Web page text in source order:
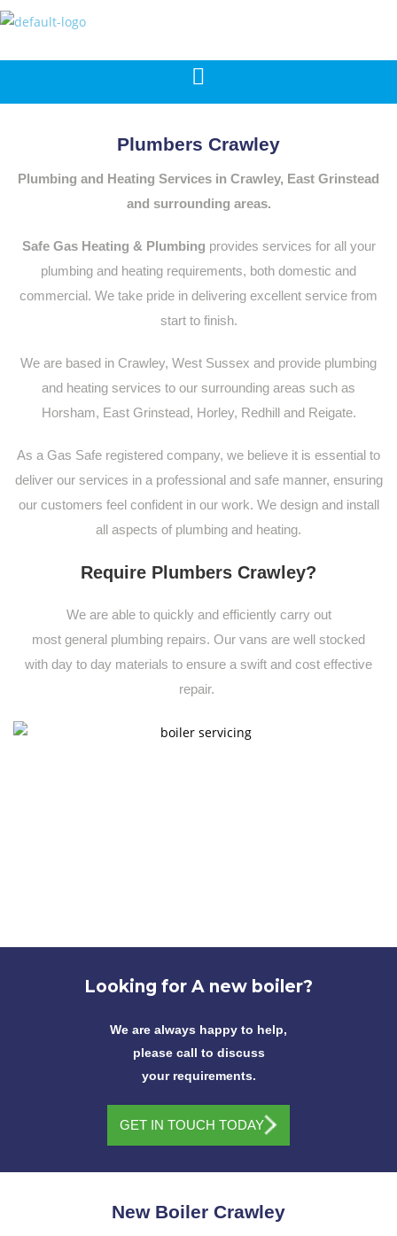
Plumbers Crawley
Plumbing and Heating Services in Crawley, East Grinstead
and surrounding areas.
Safe Gas Heating & Plumbing provides services for all your
plumbing and heating requirements, both domestic and
commercial. We take pride in delivering excellent service from
start to finish.
We are based in Crawley, West Sussex and provide plumbing
and heating services to our surrounding areas such as
Horsham, East Grinstead, Horley, Redhill and Reigate.
As a Gas Safe registered company, we believe it is essential to
deliver our services in a professional and safe manner, ensuring
our customers feel confident in our work. We design and install
all aspects of plumbing and heating.
Require Plumbers Crawley?
We are able to quickly and efficiently carry out
most general plumbing repairs. Our vans are well stocked
with day to day materials to ensure a swift and cost effective
repair.
Looking for A new boiler?
We are always happy to help,
please call to discuss
your requirements.
GET IN TOUCH TODAY
New Boiler Crawley